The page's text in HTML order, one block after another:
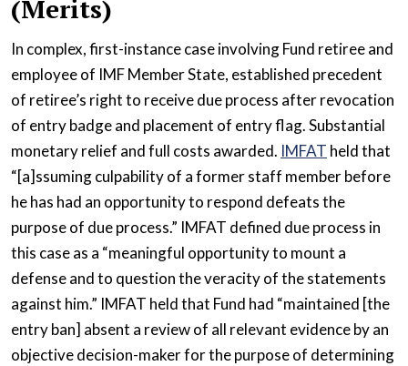
(Merits)
In complex, first-instance case involving Fund retiree and
employee of IMF Member State, established precedent
of retiree’s right to receive due process after revocation
of entry badge and placement of entry flag. Substantial
monetary relief and full costs awarded. IMFAT held that
“[a]ssuming culpability of a former staff member before
he has had an opportunity to respond defeats the
purpose of due process.” IMFAT defined due process in
this case as a “meaningful opportunity to mount a
defense and to question the veracity of the statements
against him.” IMFAT held that Fund had “maintained [the
entry ban] absent a review of all relevant evidence by an
objective decision-maker for the purpose of determining